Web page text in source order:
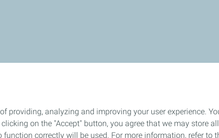
providing, analyzing and improving your user experience.
on the "Accept" button, you agree that we may store
correctly will be used. For more information, refer to